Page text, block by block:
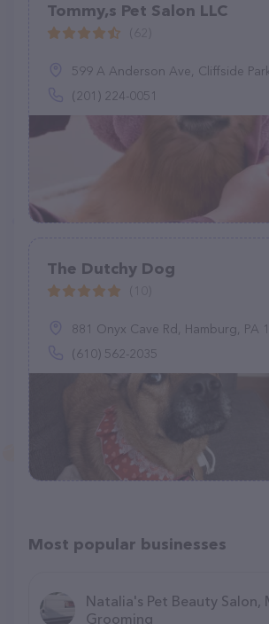
Tommy,s Pet Salon LLC
599 A Anderson Ave, Cliffside
(201) 224-0051
The Dutchy Dog
881 Onyx Cave Rd, Hamburg, PA
(610) 562-2035
Most popular businesses
Natalia's Pet Beauty Salon,
Grooming